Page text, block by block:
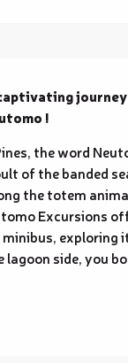
!
the word
of the banded
the totem
Excursions
exploring
lagoon side, you